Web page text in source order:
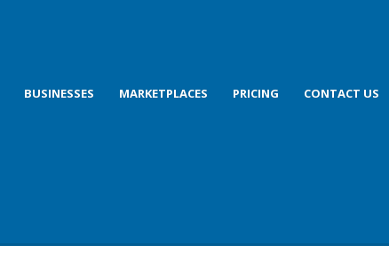
BUSINESSES MARKETPLACES PRICING CONTACT US